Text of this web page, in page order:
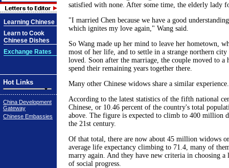
Learning Chinese
Learn to Cook
Chinese Dishes
Exchange Rates
Hot Links
China Development
Gateway
Chinese Embassies
satisfied with none. After some time, the elderly lady
"I married Chen because we have a good
which ignites my love again," Wang said.
So Wang made up her mind to leave her hometown,
most of her life, and to settle in a strange northern city
loved. Soon after the marriage, the couple moved to a
spend their remaining years together there.
Many other Chinese widows share a similar experience.
According to the latest statistics of the fifth national
Chinese, or 10.46 percent of the country's total
above. The figure is expected to climb to 400 million
the 21st century.
Of that total, there are now about 45 million widows
average life expectancy climbing to 71.4, many of
marry again. And they have new criteria in choosing a
of social progress.